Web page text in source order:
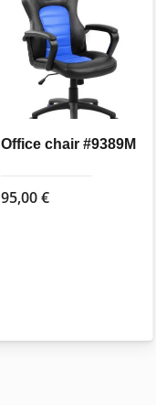
Office chair #9389M
95,00€